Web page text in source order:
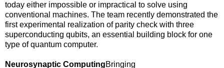
today either impossible or impractical to solve using
conventional machines. The team recently demonstrated the
first experimental realization of parity check with three
superconducting qubits, an essential building block for one
type of quantum computer.
Neurosynaptic ComputingBringing